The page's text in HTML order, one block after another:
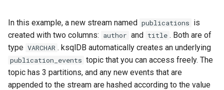
PRINT
RUN SCRIPT
SELECT (Push Query)
In this example, a new stream named publications is
created with two columns: author and title . Both are of
type VARCHAR . ksqlDB automatically creates an underlying
publication_events topic that you can access freely. The
topic has 3 partitions, and any new events that are
appended to the stream are hashed according to the value